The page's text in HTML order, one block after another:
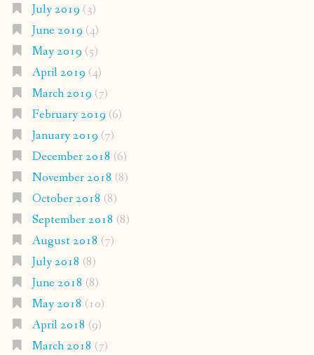
July 2019 (3)
June 2019 (4)
May 2019 (5)
April 2019 (4)
March 2019 (7)
February 2019 (6)
January 2019 (7)
December 2018 (6)
November 2018 (8)
October 2018 (8)
September 2018 (8)
August 2018 (7)
July 2018 (8)
June 2018 (8)
May 2018 (10)
April 2018 (9)
March 2018 (7)